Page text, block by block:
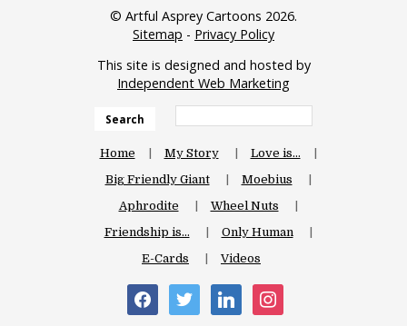
© Artful Asprey Cartoons 2026.
Sitemap - Privacy Policy
This site is designed and hosted by
Independent Web Marketing
Search
Home My Story
Love is…
Big Friendly Giant
Moebius
Aphrodite
Wheel Nuts
Friendship is…
Only Human
E-Cards
Videos
facebooktwitter linkedin instagram